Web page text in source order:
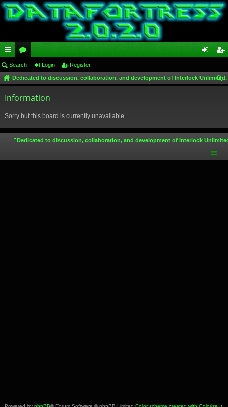
ui
ck
lin
or
u
m
in ist
Search Login Register
Dedicated to discussion, collaboration, and development of Interlock
Information
Sorry but this board is currently unavailable.
Dedicated to discussion, collaboration, and development of Interlock